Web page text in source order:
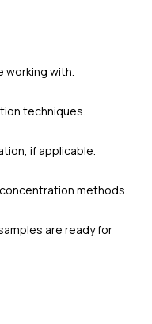
working with.
techniques.
if applicable.
methods.
are ready for